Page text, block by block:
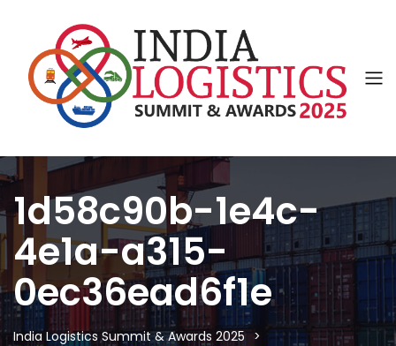
1d58c90b-1e4c-
4e1a-a315-
0ec36ead6f1e
India Logistics Summit & Awards 2025